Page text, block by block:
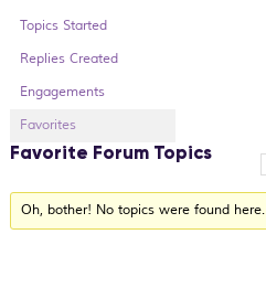
Topics Started
Replies Created
Engagements
Favorites
Favorite Forum Topics
Oh, bother! No topics were found here.